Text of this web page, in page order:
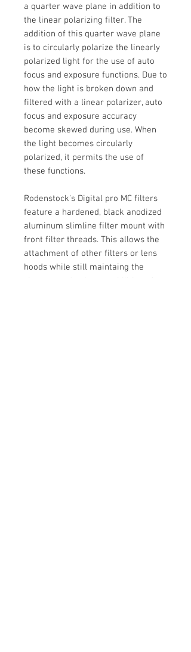
a quarter wave plane in addition to
the linear polarizing filter. The
addition of this quarter wave plane
is to circularly polarize the linearly
polarized light for the use of auto
focus and exposure functions. Due to
how the light is broken down and
filtered with a linear polarizer, auto
focus and exposure accuracy
become skewed during use. When
the light becomes circularly
polarized, it permits the use of
these functions.
Rodenstock's Digital pro MC filters
feature a hardened, black anodized
aluminum slimline filter mount with
front filter threads. This allows the
attachment of other filters or lens
hoods while still maintaing the
vignette-reduction capabilities of a